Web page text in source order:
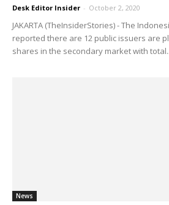
Desk Editor Insider - October 2, 2020
JAKARTA (TheInsiderStories) - The
reported there are 12 public issuers are
shares in the secondary market with
News